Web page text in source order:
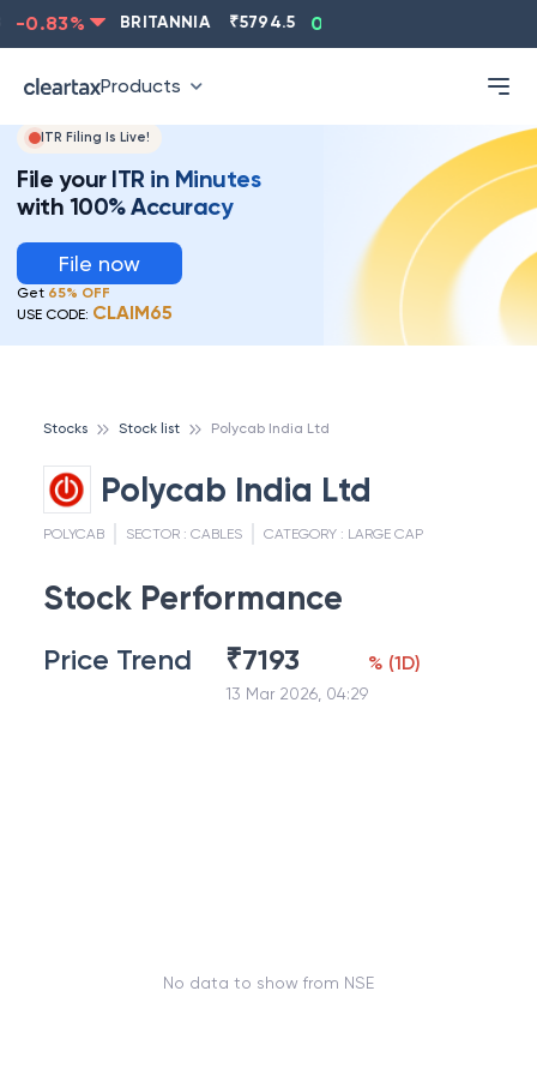
0.83% BRITANNIA 5794.5 0.13
Products
ITR Filing Is Live!
File your ITR in Minutes
with 100% Accuracy
File now
Get 65% OFF
USE CODE: CLAIM65
Stocks Stock list Polycab India Ltd
Polycab India Ltd
POLYCAB SECTOR : CABLES CATEGORY : LARGE CAP
Stock Performance
Price Trend ₹7193
13 Mar 2026, 04:29
% (1D)
No data to show from NSE